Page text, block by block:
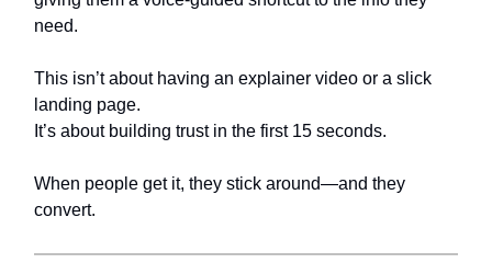
need.
This isn’t about having an explainer video or a slick
landing page.
It’s about building trust in the first 15 seconds.
When people get it, they stick around—and they
convert.